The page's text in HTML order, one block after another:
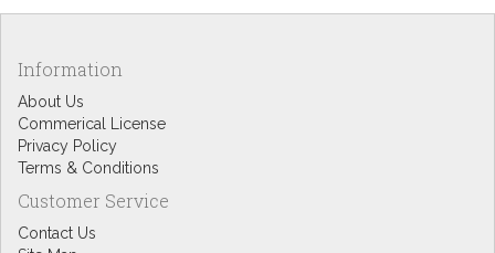
Information
About Us
Commerical License
Privacy Policy
Terms & Conditions
Customer Service
Contact Us